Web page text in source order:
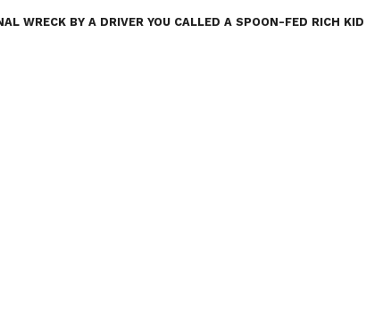
WRECK BY A DRIVER YOU CALLED A SPOON-FED RICH KID